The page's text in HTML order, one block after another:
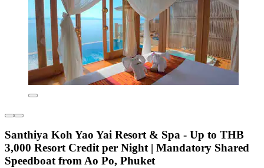
Santhiya Koh Yao Yai Resort & Spa - Up to THB
3,000 Resort Credit per Night | Mandatory Shared
Speedboat from Ao Po, Phuket